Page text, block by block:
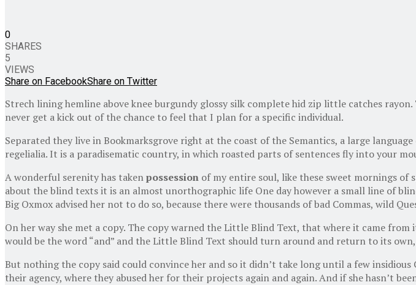
0
SHARES
5
VIEWS
Share on FacebookShare on Twitter
Strech lining hemline above knee burgundy glossy silk complete hid zip little catches
never get a kick out of the chance to feel that I plan for a specific individual.
Separated they live in Bookmarksgrove right at the coast of the Semantics, a large
regelialia. It is a paradisematic country, in which roasted parts of sentences fly into your
A wonderful serenity has takenpossession of my entire soul, like these sweet mornings
about the blind texts it is an almost unorthographic life One day however a small line of
Big Oxmox advised her not to do so, because there were thousands of bad Commas, wild
On her way she met a copy. The copy warned the Little Blind Text, that where it came
would be the word “and” and the Little Blind Text should turn around and return to its
But nothing the copy said could convince her and so it didn’t take long until a few
their agency, where they abused her for their projects again and again. And if she hasn’t